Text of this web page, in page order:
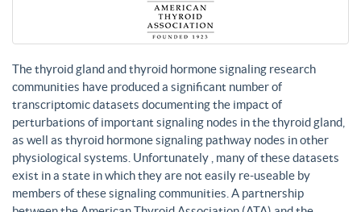
The thyroid gland and thyroid hormone signaling research
communities have produced a significant number of
transcriptomic datasets documenting the impact of
perturbations of important signaling nodes in the thyroid gland,
as well as thyroid hormone signaling pathway nodes in other
physiological systems. Unfortunately , many of these datasets
exist in a state in which they are not easily re-useable by
members of these signaling communities. A partnership